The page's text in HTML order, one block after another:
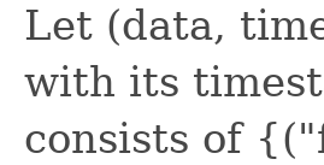
Let (data,
with its
consists of